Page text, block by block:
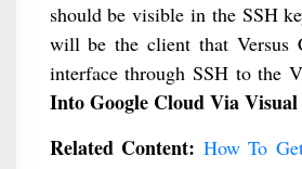
should be visible in the SSH
will be the client that Versus
interface through SSH to the
Into Google Cloud Via Visual
Related Content: How To